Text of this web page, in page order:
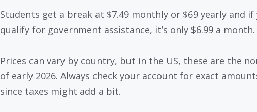
Students get a break at $7.49 monthly or $69 yearly and if
qualify for government assistance, it’s only $6.99 a month.
Prices can vary by country, but in the US, these are the
of early 2026. Always check your account for exact
since taxes might add a bit.